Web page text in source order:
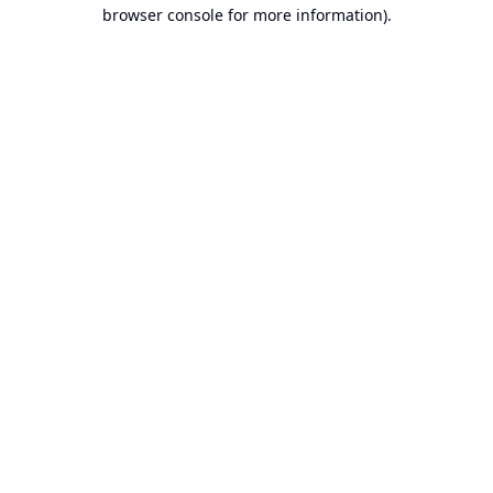
browser console for more information).